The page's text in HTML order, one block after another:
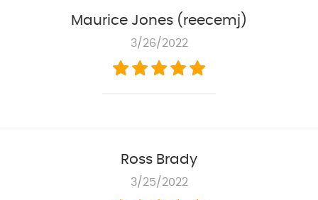
Maurice Jones (reecemj)
3/26/2022
Ross Brady
3/25/2022